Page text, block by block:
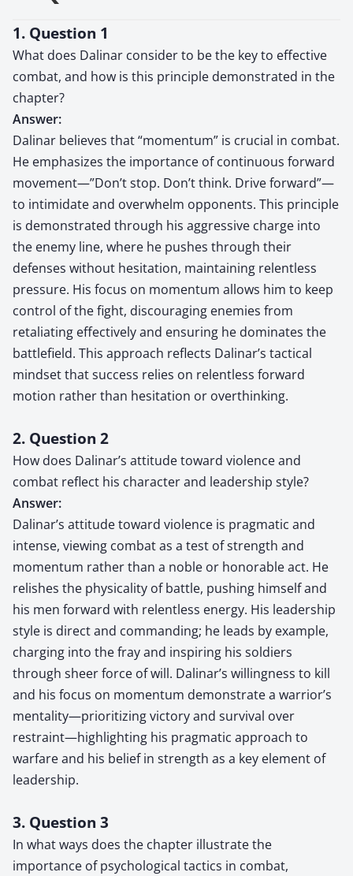
1. Question 1
What does Dalinar consider to be the key to effective
combat, and how is this principle demonstrated in the
chapter?
Answer:
Dalinar believes that “momentum” is crucial in combat.
He emphasizes the importance of continuous forward
movement—”Don’t stop. Don’t think. Drive forward”—
to intimidate and overwhelm opponents. This principle
is demonstrated through his aggressive charge into
the enemy line, where he pushes through their
defenses without hesitation, maintaining relentless
pressure. His focus on momentum allows him to keep
control of the fight, discouraging enemies from
retaliating effectively and ensuring he dominates the
battlefield. This approach reflects Dalinar’s tactical
mindset that success relies on relentless forward
motion rather than hesitation or overthinking.
2. Question 2
How does Dalinar’s attitude toward violence and
combat reflect his character and leadership style?
Answer:
Dalinar’s attitude toward violence is pragmatic and
intense, viewing combat as a test of strength and
momentum rather than a noble or honorable act. He
relishes the physicality of battle, pushing himself and
his men forward with relentless energy. His leadership
style is direct and commanding; he leads by example,
charging into the fray and inspiring his soldiers
through sheer force of will. Dalinar’s willingness to kill
and his focus on momentum demonstrate a warrior’s
mentality—prioritizing victory and survival over
restraint—highlighting his pragmatic approach to
warfare and his belief in strength as a key element of
leadership.
3. Question 3
In what ways does the chapter illustrate the
importance of psychological tactics in combat,